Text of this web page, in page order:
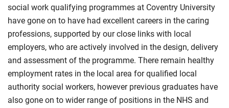
social work qualifying programmes at Coventry University
have gone on to have had excellent careers in the caring
professions, supported by our close links with local
employers, who are actively involved in the design, delivery
and assessment of the programme. There remain healthy
employment rates in the local area for qualified local
authority social workers, however previous graduates have
also gone on to wider range of positions in the NHS and